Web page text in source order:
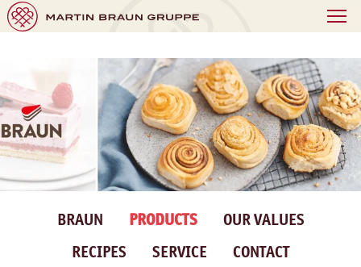
BRAUN PRODUCTS
OUR VALUES
RECIPES
SERVICE CONTACT